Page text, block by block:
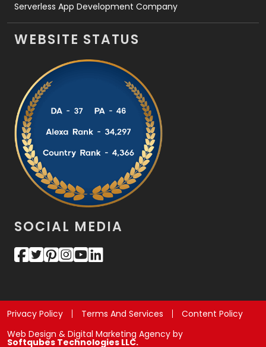
Serverless App Development Company
WEBSITE STATUS
SOCIAL MEDIA
Privacy Policy Terms And Services
Content Policy
Web Design & Digital Marketing Agency by
Softqubes Technologies LLC.